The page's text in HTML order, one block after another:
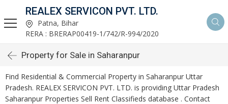
REALEX SERVICON PVT. LTD.
Patna, Bihar
RERA : BRERAP00419-1/742/R-994/2020
Property for Sale in Saharanpur
Find Residential & Commercial Property in Saharanpur Uttar
Pradesh. REALEX SERVICON PVT. LTD. is providing Uttar Pradesh
Saharanpur Properties Sell Rent Classifieds database . Contact